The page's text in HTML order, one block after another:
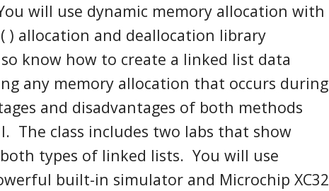
will use dynamic memory allocation with
) allocation and deallocation library
know how to create a linked list data
any memory allocation that occurs during
and disadvantages of both methods
The class includes two labs that show
types of linked lists. You will use
built-in simulator and Microchip XC32